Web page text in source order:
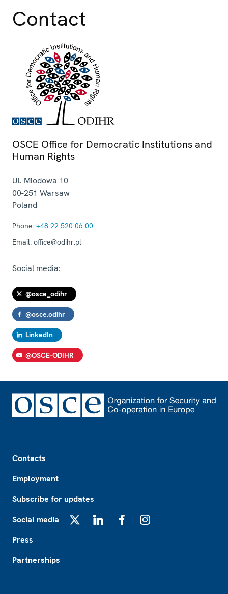
Contact
OSCE Office for Democratic Institutions and
Human Rights
Ul. Miodowa 10
00-251 Warsaw
Poland
Phone: +48 22 520 06 00
Email: office@odihr.pl
Social media:
@osce_odihr
@osce.odihr
LinkedIn
@OSCE-ODIHR
Contacts
Employment
Subscribe for updates
Social media
Press
Partnerships